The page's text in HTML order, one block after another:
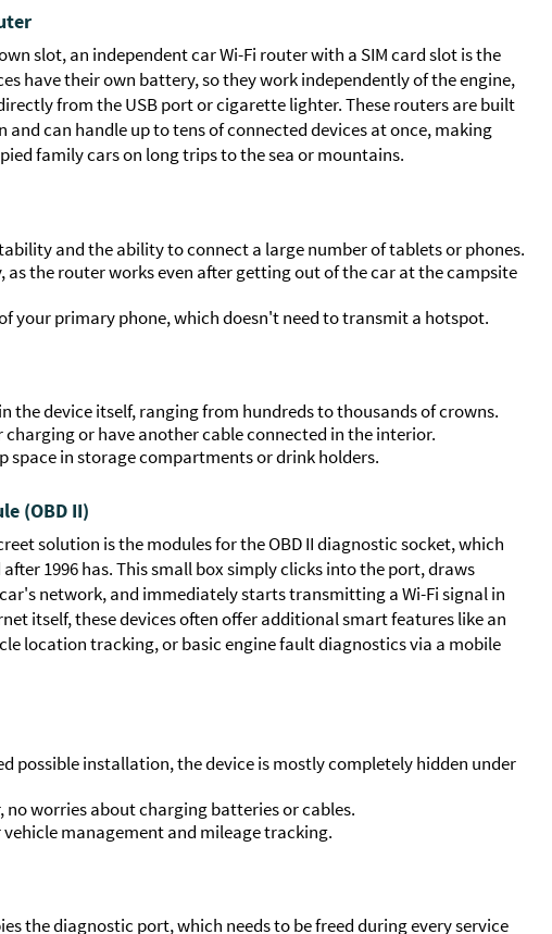
slot, an independent car Wi-Fi router with a SIM card slot is the
have their own battery, so they work independently of the engine,
from the USB port or cigarette lighter. These routers are built
can handle up to tens of connected devices at once, making
family cars on long trips to the sea or mountains.
and the ability to connect a large number of tablets or phones.
as the router works even after getting out of the car at the campsite
your primary phone, which doesn't need to transmit a hotspot.
the device itself, ranging from hundreds to thousands of crowns.
charging or have another cable connected in the interior.
space in storage compartments or drink holders.
(OBD II)
solution is the modules for the OBD II diagnostic socket, which
1996 has. This small box simply clicks into the port, draws
network, and immediately starts transmitting a Wi-Fi signal in
itself, these devices often offer additional smart features like an
location tracking, or basic engine fault diagnostics via a mobile
possible installation, the device is mostly completely hidden under
no worries about charging batteries or cables.
vehicle management and mileage tracking.
the diagnostic port, which needs to be freed during every service